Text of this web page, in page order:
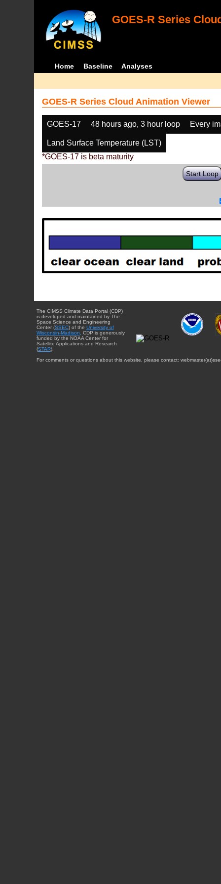
GOES-R Series
Home Baseline Analyses
GOES-R Series Cloud Animation Viewer
GOES-17 48 hours ago, 3 hour loop Every
Land Surface Temperature (LST)
*GOES-17 is beta maturity
Start Loop
The CIMSS Climate Data Portal (CDP)
is developed and maintained by The
Space Science and Engineering
Center (SSEC) of the University of
Wisconsin-Madison . CDP is generously
funded by the NOAA Center for
Satellite Applications and Research
(STAR).
For comments or questions about this website, please contact: